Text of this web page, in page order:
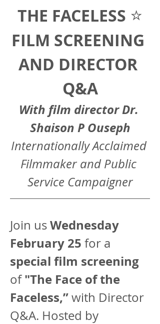
THE FACELESS ⭐
FILM SCREENING
AND DIRECTOR
Q&A
With film director Dr.
Shaison P Ouseph
Internationally Acclaimed
Filmmaker and Public
Service Campaigner
Join us Wednesday
February 25 for a
special film screening
of "The Face of the
Faceless,” with Director
Q&A. Hosted by